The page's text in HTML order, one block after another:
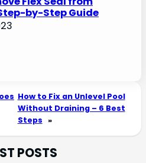
by-Step Guide
How to Fix an Unlevel Pool
Without Draining – 6 Best
Steps »
POSTS